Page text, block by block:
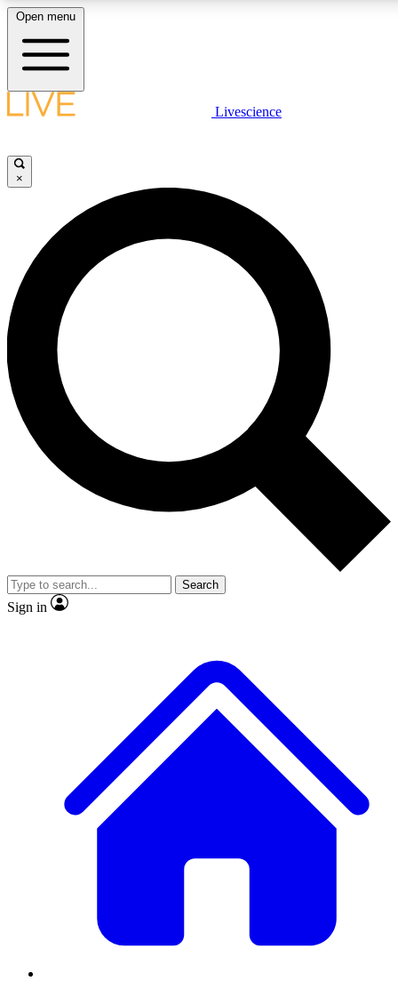
LIVE SCIENCE PLUS
JOIN FREE
LIVE SCIENCE PRO
Unlimited access to our exclusive features, expert analysis and in-depth
interviews, all ad-free
Exclusive, original
Member-only
JOIN LIVE SCIENCE PRO
Open menu
Livescience
×
Search
Sign in